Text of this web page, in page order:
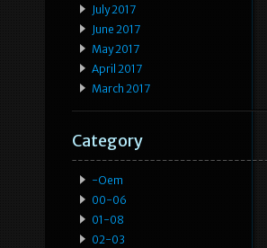
July 2017
June 2017
May 2017
April 2017
March 2017
Category
-oem
00-06
01-08
02-03